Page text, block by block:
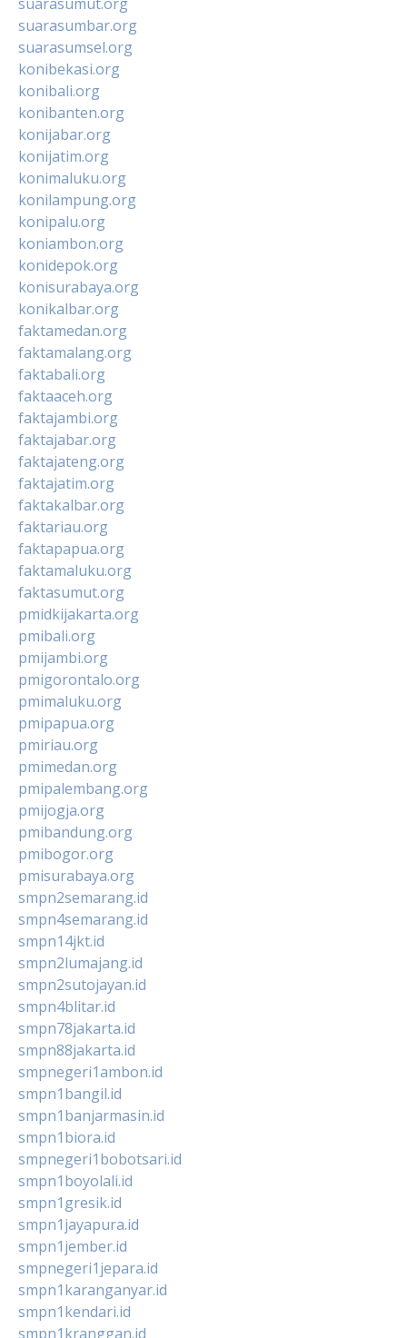
suarasumut.org
suarasumbar.org
suarasumsel.org
konibekasi.org
konibali.org
konibanten.org
konijabar.org
konijatim.org
konimaluku.org
konilampung.org
konipalu.org
koniambon.org
konidepok.org
konisurabaya.org
konikalbar.org
faktamedan.org
faktamalang.org
faktabali.org
faktaaceh.org
faktajambi.org
faktajabar.org
faktajateng.org
faktajatim.org
faktakalbar.org
faktariau.org
faktapapua.org
faktamaluku.org
faktasumut.org
pmidkijakarta.org
pmibali.org
pmijambi.org
pmigorontalo.org
pmimaluku.org
pmipapua.org
pmiriau.org
pmimedan.org
pmipalembang.org
pmijogja.org
pmibandung.org
pmibogor.org
pmisurabaya.org
smpn2semarang.id
smpn4semarang.id
smpn14jkt.id
smpn2lumajang.id
smpn2sutojayan.id
smpn4blitar.id
smpn78jakarta.id
smpn88jakarta.id
smpnegeri1ambon.id
smpn1bangil.id
smpn1banjarmasin.id
smpn1biora.id
smpnegeri1bobotsari.id
smpn1boyolali.id
smpn1gresik.id
smpn1jayapura.id
smpn1jember.id
smpnegeri1jepara.id
smpn1karanganyar.id
smpn1kendari.id
smpn1kranggan.id